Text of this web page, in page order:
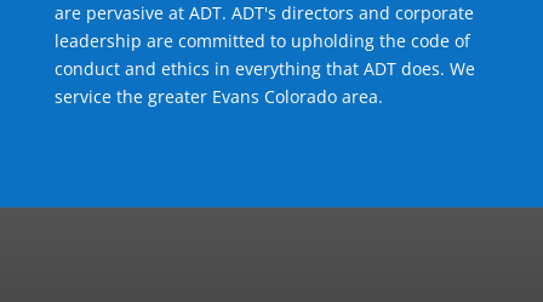
are pervasive at ADT. ADT's directors and corporate
leadership are committed to upholding the code of
conduct and ethics in everything that ADT does. We
service the greater Evans Colorado area.